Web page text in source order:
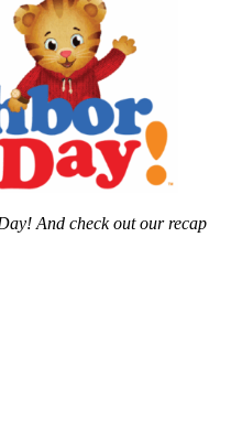
And check out our recap